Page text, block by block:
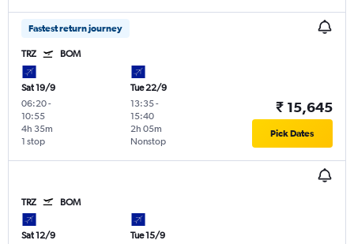
Fastest return journey
TRZ BOM
Sat 19/9
06:20-
10:55
1 stop
4h 35m
Tue 22/9
13:35-
15:40
Nonstop
2h 05m
₹ 15,645
Pick Dates
TRZ BOM
Sat 12/9
Tue 15/9